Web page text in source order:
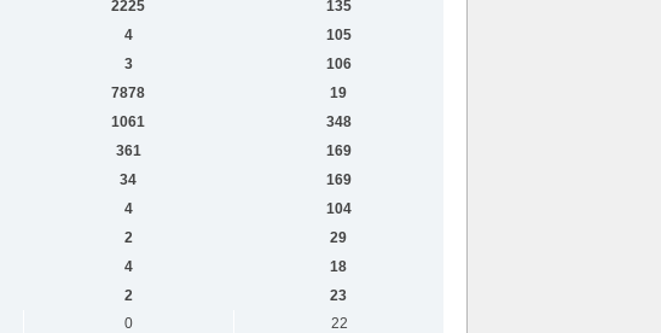
2225
135
4
105
3
106
7878
19
1061
348
361
169
34
169
4
104
2
29
4
18
2
23
0
22